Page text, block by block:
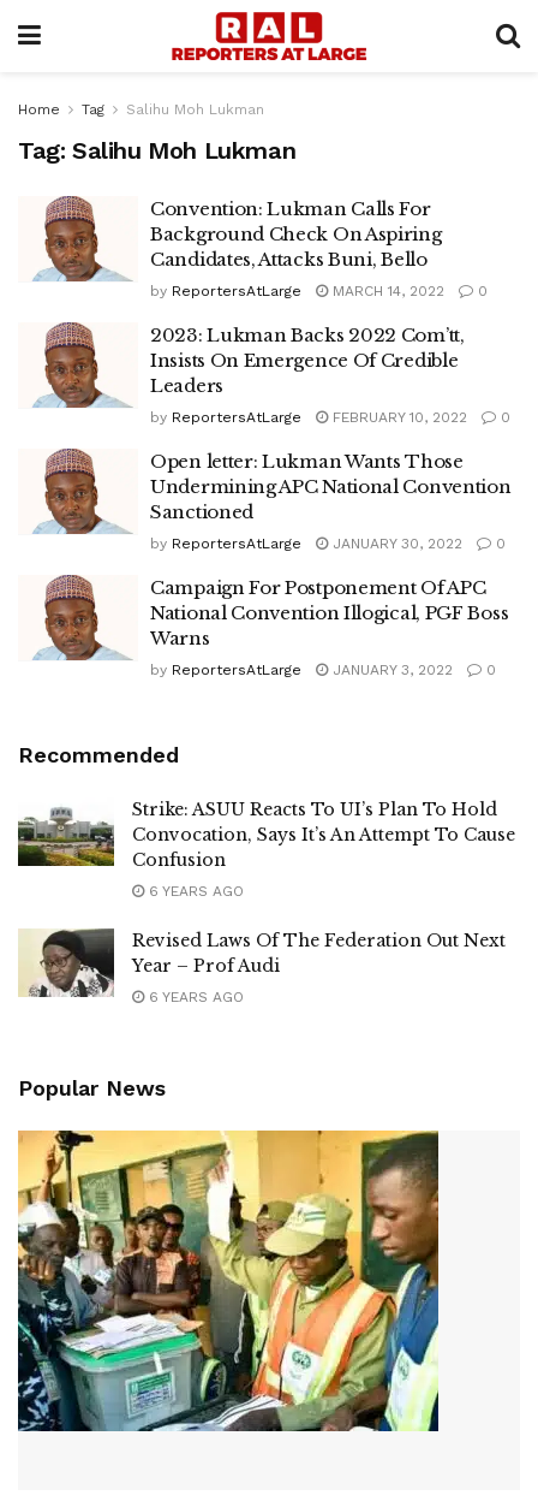
Home Tag Salihu Moh Lukman
Tag: Salihu Moh Lukman
Convention: Lukman Calls For
Background Check On Aspiring
Candidates, Attacks Buni, Bello
by ReportersAtLarge MARCH 14, 2022 0
2023: Lukman Backs 2022 Com’tt,
Insists On Emergence Of Credible
Leaders
by ReportersAtLarge FEBRUARY 10, 2022 0
Open letter: Lukman Wants Those
Undermining APC National Convention
Sanctioned
by ReportersAtLarge JANUARY 30, 2022 0
Campaign For Postponement Of APC
National Convention Illogical, PGF Boss
Warns
by ReportersAtLarge JANUARY 3, 2022 0
Recommended
Strike: ASUU Reacts To UI’s Plan To Hold
Convocation, Says It’s An Attempt To Cause
Confusion
6 YEARS AGO
Revised Laws Of The Federation Out Next
Year – Prof Audi
6 YEARS AGO
Popular News